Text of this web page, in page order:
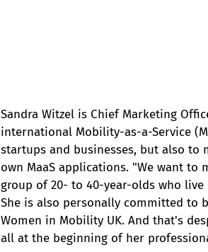
Sandra Witzel is Chief Marketing
international Mobility-as-a-Service
startups and businesses, but also
own MaaS applications. "We want
group of 20- to 40-year-olds who
She is also personally committed to
Women in Mobility UK. And that's
all at the beginning of her